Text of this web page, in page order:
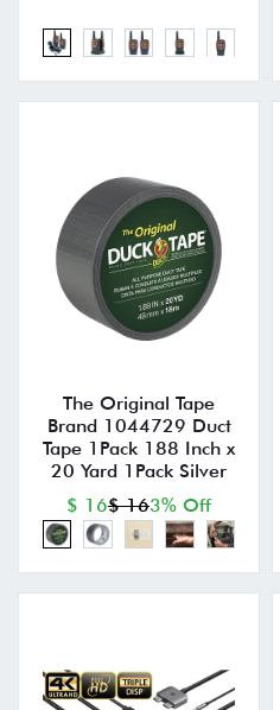
The Original Tape
Brand 1044729 Duct
Tape 1Pack 188 Inch x
20 Yard 1Pack Silver
$ 16$ 163% Off